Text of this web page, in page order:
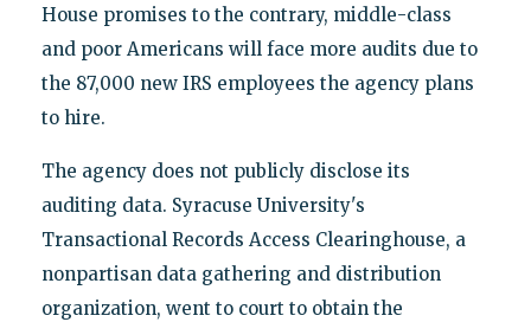
House promises to the contrary, middle-class
and poor Americans will face more audits due to
the 87,000 new IRS employees the agency plans
to hire.
The agency does not publicly disclose its
auditing data. Syracuse University's
Transactional Records Access Clearinghouse, a
nonpartisan data gathering and distribution
organization, went to court to obtain the